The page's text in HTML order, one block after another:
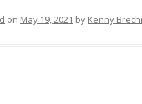
on May 19, 2021 by Kenny